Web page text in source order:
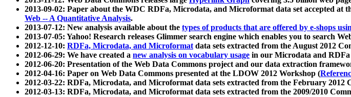
2013-09-02: Paper about the WDC RDFa, Microdata, and Microformat data set accepted at
Web -- A Quantitative Analysis.
2013-07-12: New analysis available about the types of products that are offered by e-shops
2013-07-05: Yahoo! Research releases Glimmer search engine which enables you to search
2012-12-10: RDFa, Microdata, and Microformatdata sets extracted from the August 2012
2012-06-29: We have created a new analysis on vocabulary usage in our Microdata and RDFa
2012-06-20: Presentation of the Web Data Commons project and our data extraction
2012-04-16: Paper on Web Data Commons presented at the LDOW 2012 Workshop (
2012-03-22: RDFa, Microdata, and Microformat data sets extracted from the February
2012-03-13: RDFa, Microdata, and Microformat data sets extracted from the 2009/2010